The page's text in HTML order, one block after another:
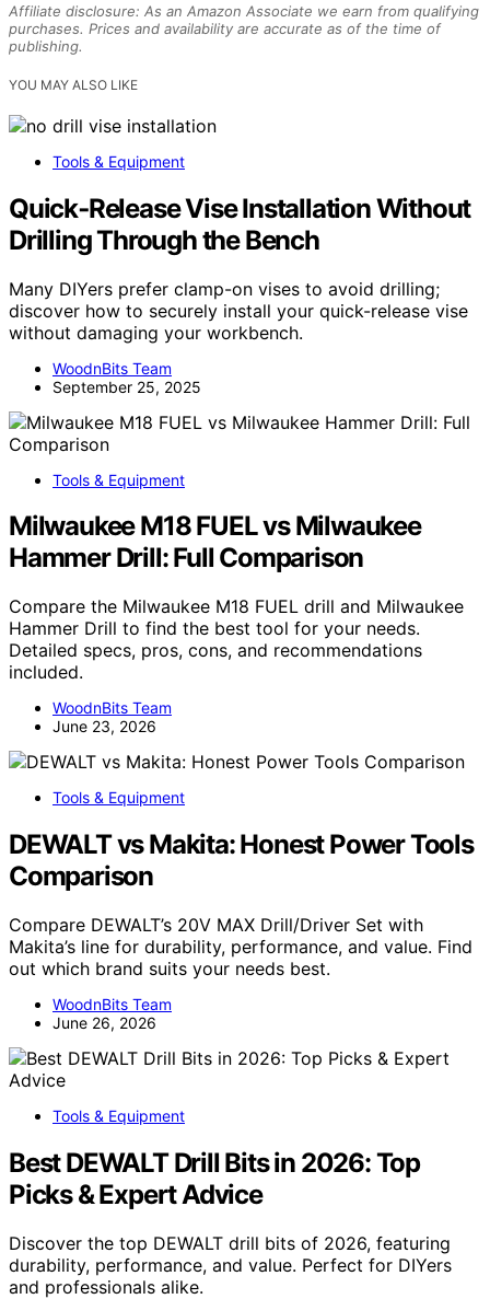
Affiliate disclosure: As an Amazon Associate we earn from qualifying
purchases. Prices and availability are accurate as of the time of
publishing.
YOU MAY ALSO LIKE
Tools & Equipment
Quick‑Release Vise Installation Without
Drilling Through the Bench
Many DIYers prefer clamp-on vises to avoid drilling;
discover how to securely install your quick-release vise
without damaging your workbench.
WoodnBits Team
September 25, 2025
Tools & Equipment
Milwaukee M18 FUEL vs Milwaukee
Hammer Drill: Full Comparison
Compare the Milwaukee M18 FUEL drill and Milwaukee
Hammer Drill to find the best tool for your needs.
Detailed specs, pros, cons, and recommendations
included.
WoodnBits Team
June 23, 2026
Tools & Equipment
DEWALT vs Makita: Honest Power Tools
Comparison
Compare DEWALT’s 20V MAX Drill/Driver Set with
Makita’s line for durability, performance, and value. Find
out which brand suits your needs best.
WoodnBits Team
June 26, 2026
Tools & Equipment
Best DEWALT Drill Bits in 2026: Top
Picks & Expert Advice
Discover the top DEWALT drill bits of 2026, featuring
durability, performance, and value. Perfect for DIYers
and professionals alike.